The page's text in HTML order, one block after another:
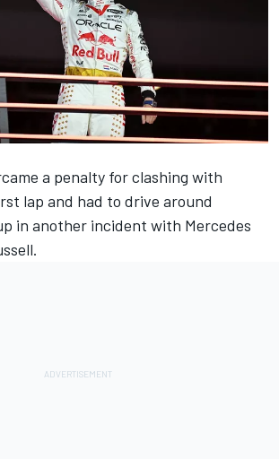
a penalty for clashing with
lap and had to drive around
in another incident with Mercedes
.